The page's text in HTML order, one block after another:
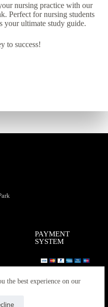
the best experience on our
nursing practice with our
Perfect for nursing students
your ultimate study guide.
to success!
PAYMENT
SYSTEM